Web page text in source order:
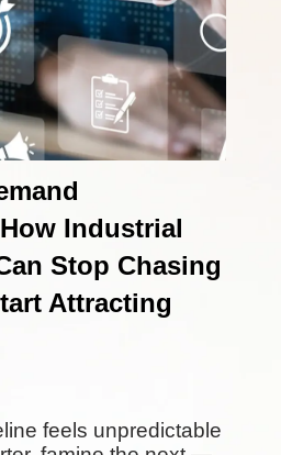
Industrial
Stop Chasing
Attracting
feels unpredictable